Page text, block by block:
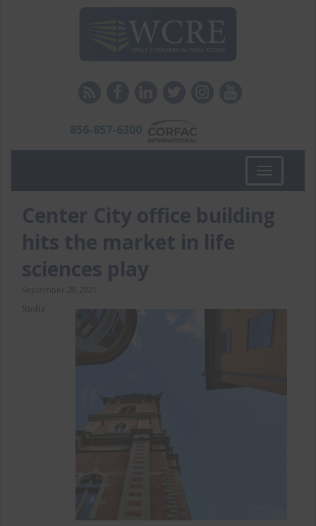
856-857-6300
Toggle
navigation
Center City office building
hits the market in life
sciences play
September 28, 2021
Stoltz